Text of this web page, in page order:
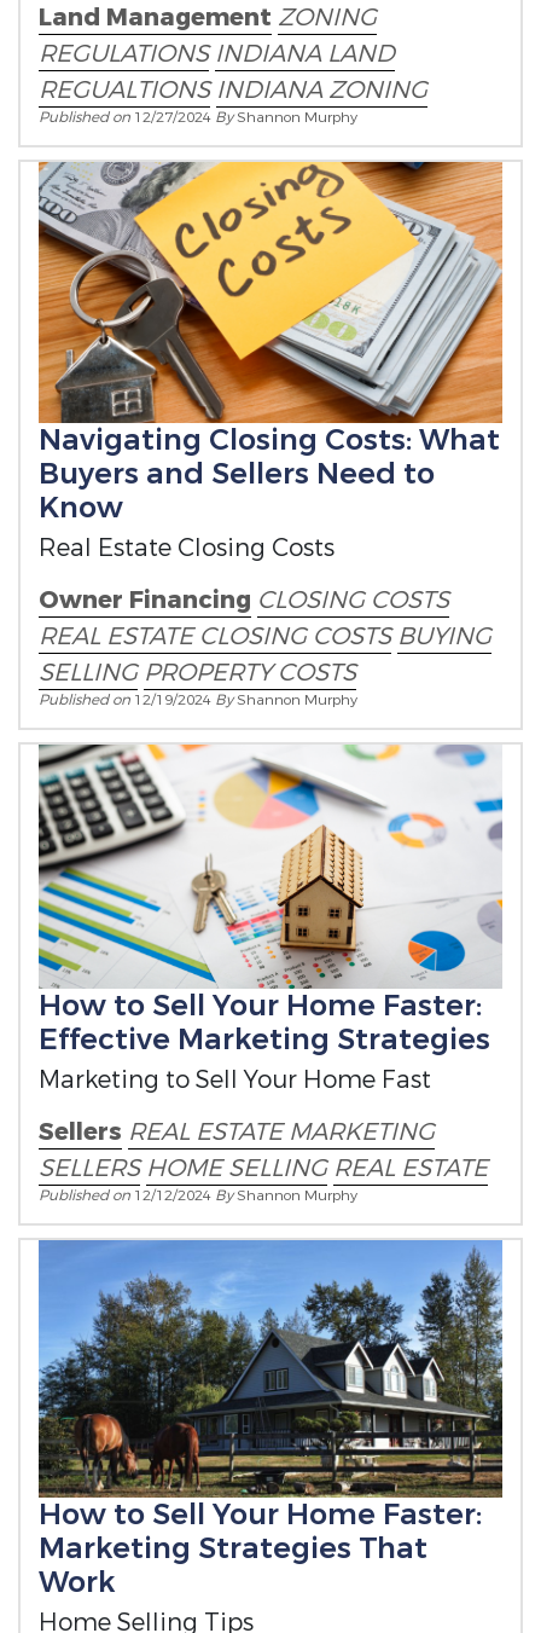
Land Management ZONING
REGULATIONS INDIANA LAND
REGUALTIONS INDIANA ZONING
Published on 12/27/2024 ByShannon Murphy
Navigating Closing Costs: What
Buyers and Sellers Need to
Know
Real Estate Closing Costs
Owner Financing CLOSING COSTS
REAL ESTATE CLOSING COSTS BUYING
SELLING PROPERTY COSTS
Published on 12/19/2024 ByShannon Murphy
How to Sell Your Home Faster:
Effective Marketing Strategies
Marketing to Sell Your Home Fast
Sellers REAL ESTATE MARKETING
SELLERS HOME SELLING REAL ESTATE
Published on 12/12/2024 ByShannon Murphy
How to Sell Your Home Faster:
Marketing Strategies That
Work
Home Selling Tips